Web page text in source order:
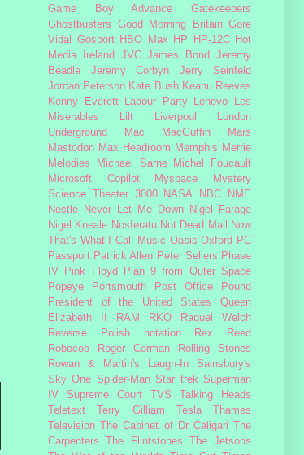
Game Boy Advance
Gatekeepers
Ghostbusters
Good Morning Britain Gore
Vidal
Gosport HBO Max HP HP-12C
Hot
Media
Ireland JVC James Bond
Jeremy
Beadle
Jeremy Corbyn
Jerry Seinfeld
Jordan Peterson Kate Bush Keanu Reeves
Kenny Everett
Labour Party Lenovo
Les
Miserables
Lilt Liverpool
London
Underground
Mac MacGuffin
Mars
Mastodon Max Headroom Memphis Merrie
Melodies
Michael Sarne
Michel Foucault
Microsoft Copilot
Myspace
Mystery
Science Theater 3000
NASA NBC
NME
Nestle
Never Let Me Down
Nigel Farage
Nigel Kneale Nosferatu Not Dead Mall
Now
That's What I Call Music Oasis Oxford PC
Passport Patrick Allen Peter Sellers Phase
IV
Pink Floyd
Plan 9 from Outer Space
Popeye
Portsmouth Post Office
Pound
President of the United States
Queen
Elizabeth II
RAM RKO
Raquel Welch
Reverse Polish notation
Rex Reed
Robocop
Roger Corman
Rolling Stones
Rowan & Martin's Laugh-In
Sainsbury's
Sky One Spider-Man Star trek Superman
IV
Supreme Court TVS
Talking Heads
Teletext
Terry Gilliam Tesla
Thames
Television The Cabinet of Dr Caligari The
Carpenters
The Flintstones
The Jetsons